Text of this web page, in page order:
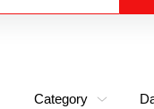
Category